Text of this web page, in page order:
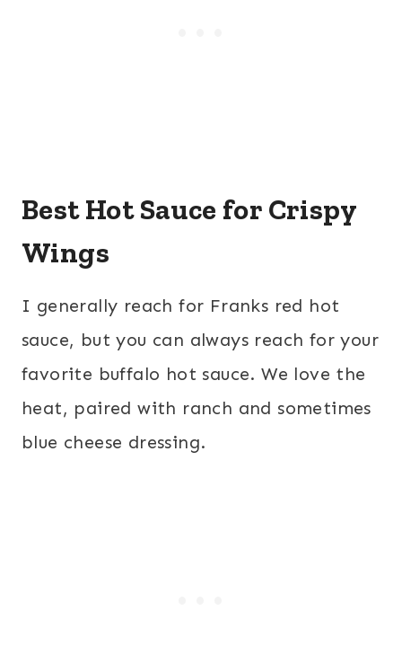
Best Hot Sauce for Crispy
Wings
I generally reach for Franks red hot
sauce, but you can always reach for your
favorite buffalo hot sauce. We love the
heat, paired with ranch and sometimes
blue cheese dressing.